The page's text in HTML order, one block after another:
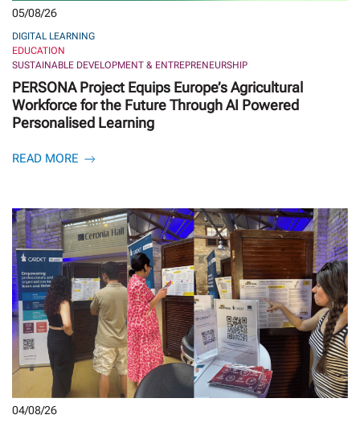
05/08/26
DIGITAL LEARNING
EDUCATION
SUSTAINABLE DEVELOPMENT & ENTREPRENEURSHIP
PERSONA Project Equips Europe’s Agricultural
Workforce for the Future Through AI Powered
Personalised Learning
READ MORE
04/08/26